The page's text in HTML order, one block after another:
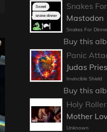
Snakes
Mastodon
Snakes For
Buy this
Panic
Judas
Invincible Shield
Buy this
Holy Roller
Mother
Unknown